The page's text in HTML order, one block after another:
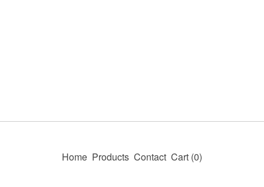
Home Products Contact Cart (0)